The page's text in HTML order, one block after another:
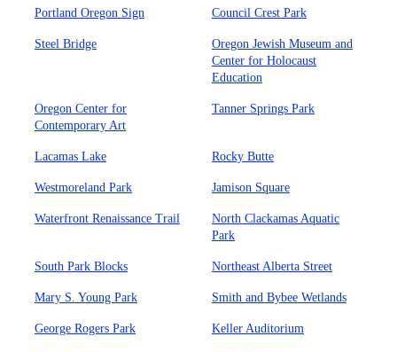
Portland Oregon Sign Council Crest Park
Steel Bridge
Oregon Jewish Museum and
Center for Holocaust
Education
Oregon Center for
Contemporary Art
Tanner Springs Park
Lacamas Lake Rocky Butte
Westmoreland Park Jamison Square
Waterfront Renaissance Trail
North Clackamas Aquatic
Park
South Park Blocks Northeast Alberta Street
Mary S. Young Park Smith and Bybee Wetlands
George Rogers Park Keller Auditorium